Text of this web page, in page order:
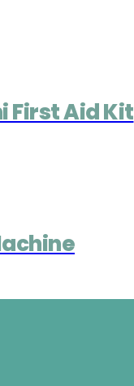
First Aid Kit